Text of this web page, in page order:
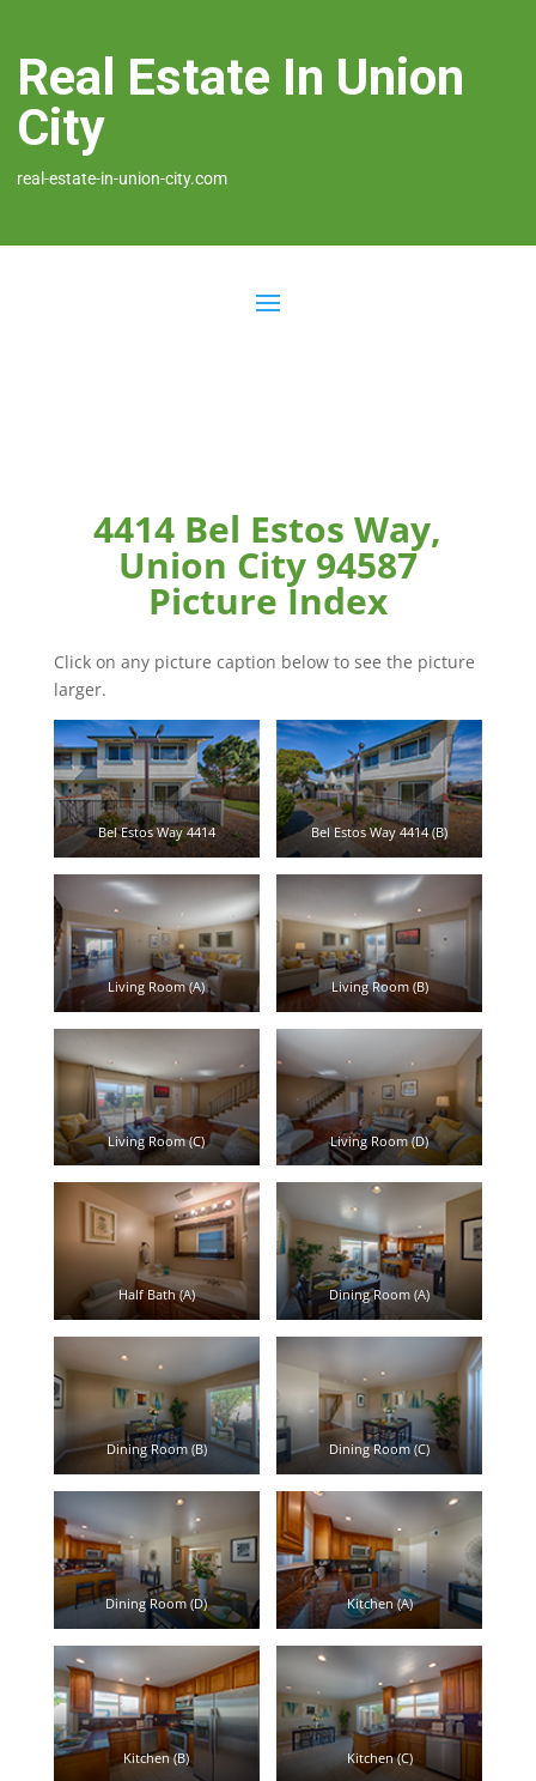
Real Estate In Union
City
real-estate-in-union-city.com
4414 Bel Estos Way,
Union City 94587
Picture Index
Click on any picture caption below to see the picture
larger.
Bel Estos Way 4414 Bel Estos Way 4414 (B)
Living Room (A) Living Room (B)
Living Room (C) Living Room (D)
Half Bath (A) Dining Room (A)
Dining Room (B) Dining Room (C)
Dining Room (D) Kitchen (A)
Kitchen (B) Kitchen (C)